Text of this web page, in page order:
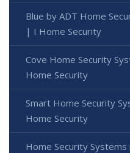
Blue by ADT Home
| I Home Security
Cove Home Security
Home Security
Smart Home Security
Home Security
Home Security